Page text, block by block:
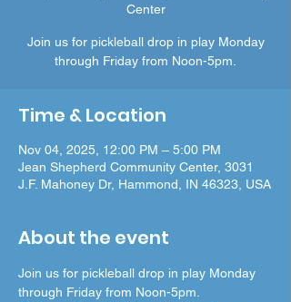
Center
Join us for pickleball drop in play Monday
through Friday from Noon-5pm.
Time & Location
Nov 04, 2025, 12:00 PM – 5:00 PM
Jean Shepherd Community Center, 3031
J.F. Mahoney Dr, Hammond, IN 46323, USA
About the event
Join us for pickleball drop in play Monday
through Friday from Noon-5pm.